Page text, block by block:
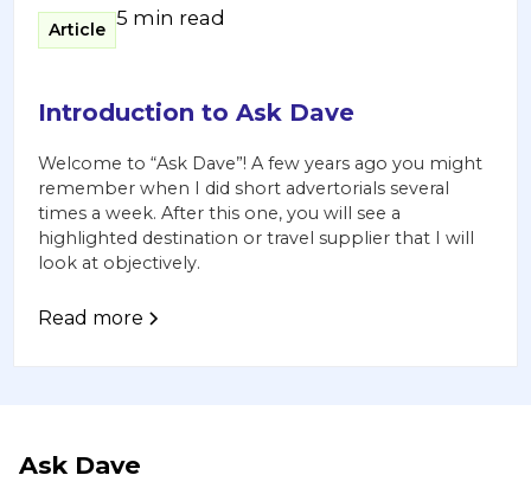
Article 5 min read
Introduction to Ask Dave
Welcome to “Ask Dave”! A few years ago you might
remember when I did short advertorials several
times a week. After this one, you will see a
highlighted destination or travel supplier that I will
look at objectively.
Read more
Ask Dave